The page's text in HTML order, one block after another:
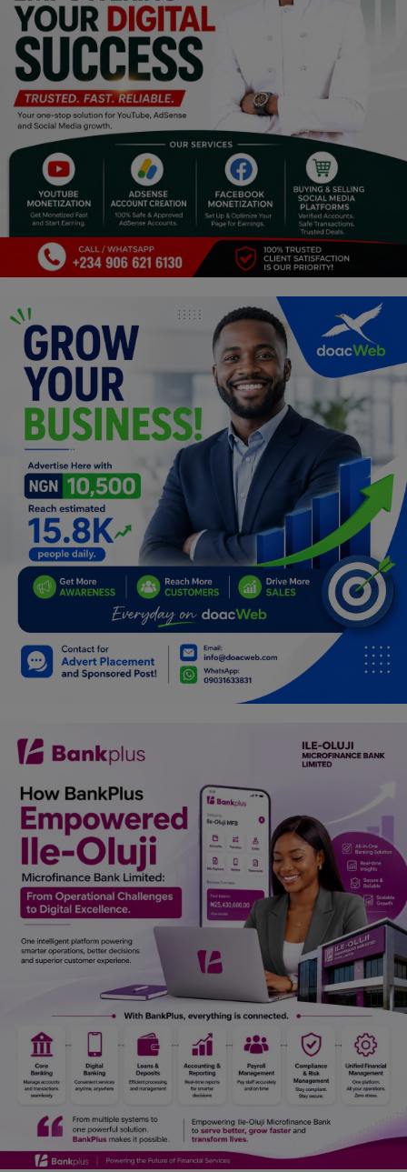
Art
Properties/Real Estates
Celebrities
Science/Technology
Fashion
Programming, App Development,
Web Development
Health
Relationship
Lifestyle
Electronics
Spiritual Help, Spiritualism
Charities
Travel
Family
Job/Vacancies
Car Talk, Autos
Gossips
History & Life Story
Personalities & Biographies
Fitness
Marketplace
Login
Register